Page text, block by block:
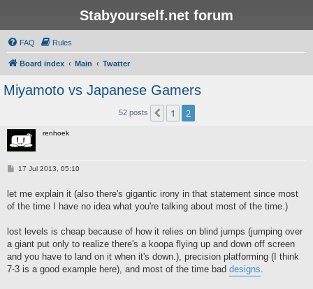
Stabyourself.net forum
FAQ Rules
Board index Main Twatter
Miyamoto vs Japanese Gamers
52 posts Previous
1 2
renhoek
P
t
17 Jul 2013, 05:10
let me explain it (also there's gigantic irony in that statement since most
of the time I have no idea what you're talking about most of the time.)
lost levels is cheap because of how it relies on blind jumps (jumping over
a giant put only to realize there's a koopa flying up and down off screen
and you have to land on it when it's down.), precision platforming (I think
7-3 is a good example here), and most of the time bad designs.